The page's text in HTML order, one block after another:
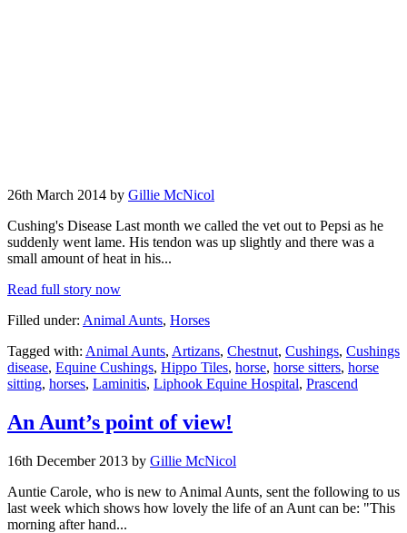
26th March 2014 by Gillie McNicol
Cushing's Disease Last month we called the vet out to Pepsi as he
suddenly went lame. His tendon was up slightly and there was a
small amount of heat in his...
Read full story now
Filled under: Animal Aunts, Horses
Tagged with: Animal Aunts, Artizans, Chestnut, Cushings, Cushings
disease, Equine Cushings, Hippo Tiles, horse, horse sitters, horse
sitting, horses, Laminitis, Liphook Equine Hospital, Prascend
An Aunt’s point of view!
16th December 2013 by Gillie McNicol
Auntie Carole, who is new to Animal Aunts, sent the following to us
last week which shows how lovely the life of an Aunt can be: "This
morning after hand...